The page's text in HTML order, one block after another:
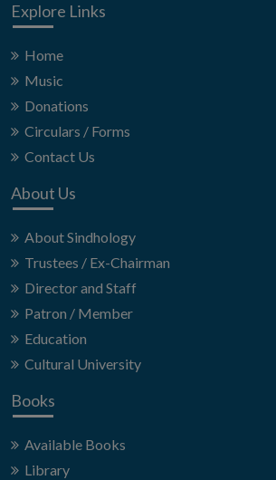
Explore Links
Home
Music
Donations
Circulars / Forms
Contact Us
About Us
About Sindhology
Trustees / Ex-Chairman
Director and Staff
Patron / Member
Education
Cultural University
Books
Available Books
Library